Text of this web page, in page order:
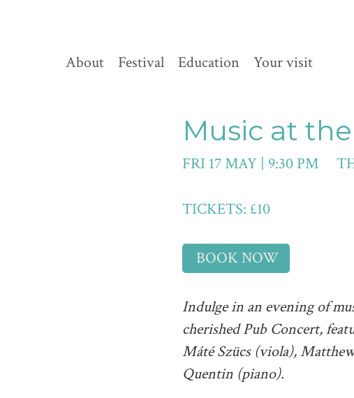
About Festival Education Your visit
Music at
FRI 17 MAY | 9:30 PM
TICKETS: £10
BOOK NOW
Indulge in an evening of
cherished Pub Concert,
Máté Szücs (viola),
Quentin (piano).